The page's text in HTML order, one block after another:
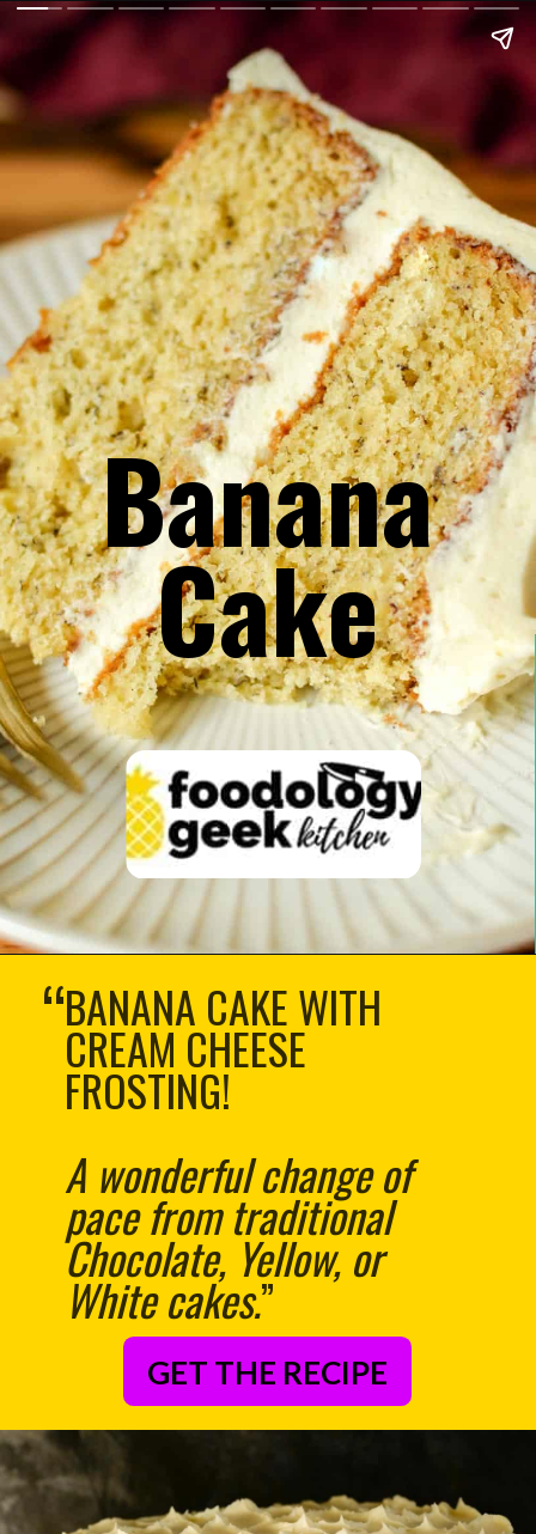
Banana
Cake
BANANA CAKE WITH
CREAM CHEESE
FROSTING!
A wonderful change of
pace from traditional
Chocolate, Yellow, or
White cakes.”
“
– Anonymous
GET THE RECIPE